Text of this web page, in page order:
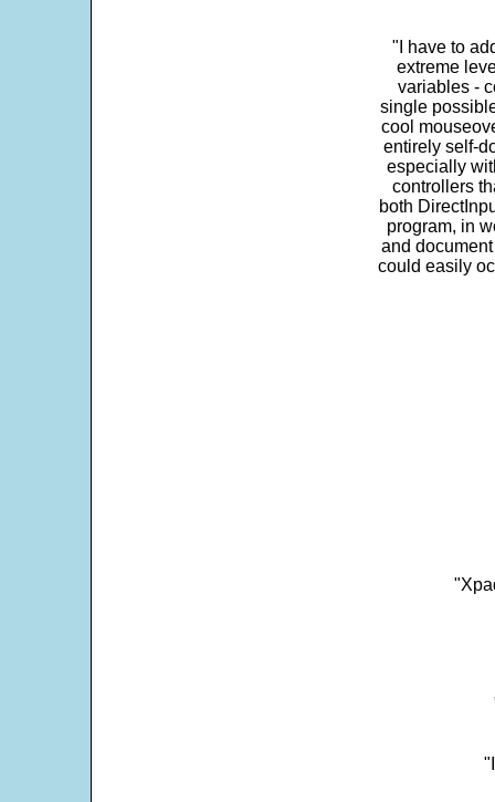
"I have to
extreme
variables -
single
cool
entirely self-
especially
controllers
both
program, in
and
could easily